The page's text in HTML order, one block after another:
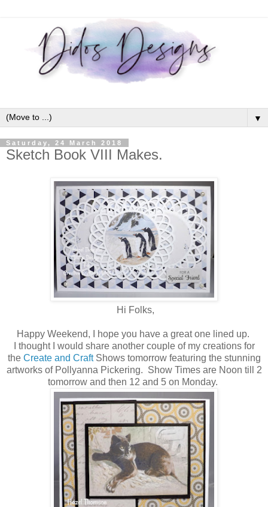
▼
Saturday, 24 March 2018
Sketch Book VIII Makes.
Hi Folks,
Happy Weekend, I hope you have a great one lined up.
I thought I would share another couple of my creations for
the Create and CraftShows tomorrow featuring the stunning
artworks of Pollyanna Pickering. Show Times are Noon till 2
tomorrow and then 12 and 5 on Monday.